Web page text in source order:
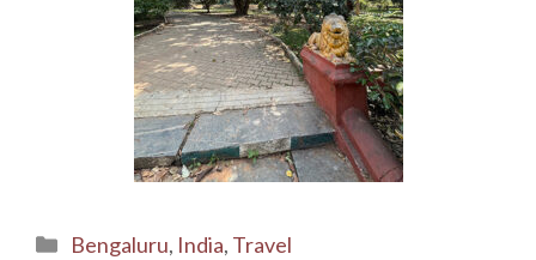
Categories
Bengaluru, India, Travel